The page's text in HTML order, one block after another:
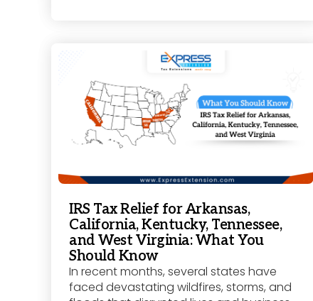
IRS Tax Relief for Arkansas,
California, Kentucky, Tennessee,
and West Virginia: What You
Should Know
In recent months, several states have
faced devastating wildfires, storms, and